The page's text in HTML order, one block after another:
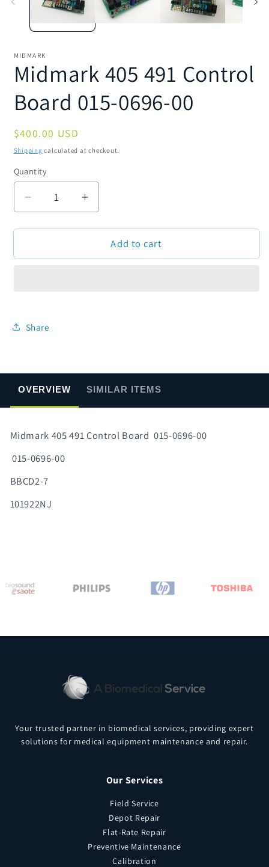
MIDMARK
Midmark 405 491 Control
Board 015-0696-00
Regular
price
$400.00 USD
Shipping calculated at checkout.
Quantity
Quantity
Decrease
quantity
for
405
0696-
Increase
quantity
for
Midmark
405
Add to cart
Share
OVERVIEW SIMILAR ITEMS
Midmark 405 491 Control Board 015-0696-00
015-0696-00
BBCD2-7
101922NJ
Your trusted partner in biomedical services, providing expert
solutions for medical equipment maintenance and repair.
Our Services
Field Service
Depot Repair
Flat-Rate Repair
Preventive Maintenance
Calibration